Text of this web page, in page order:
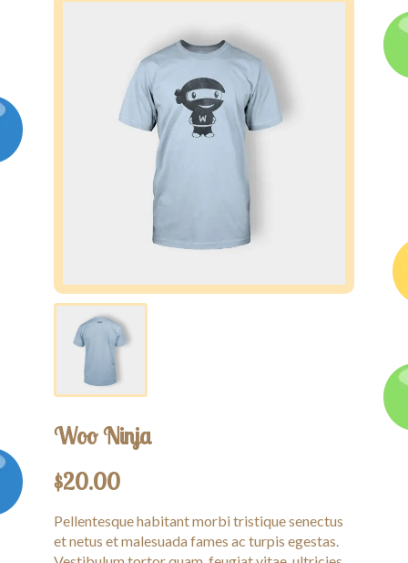
Kids Activities
Stories
Competitions
Woo Ninja
$20.00
Pellentesque habitant morbi tristique senectus
et netus et malesuada fames ac turpis egestas.